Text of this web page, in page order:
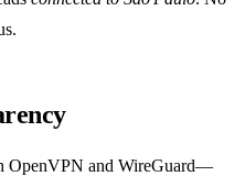
OpenVPN and WireGuard—